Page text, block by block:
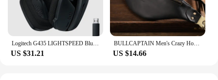
Logitech G435 LIGHTSPEED Bluetooth Wireless Gaming Headset Surround Sound Headphone Over-Ear For PC Laptop Games And Music
US $31.21
BULLCAPTAIN Men's Crazy Horse Leather Belt Bag Classic Retro Crossbody Bag Outdoor Storage Mountaineering Mobile Phone Bag
US $14.66